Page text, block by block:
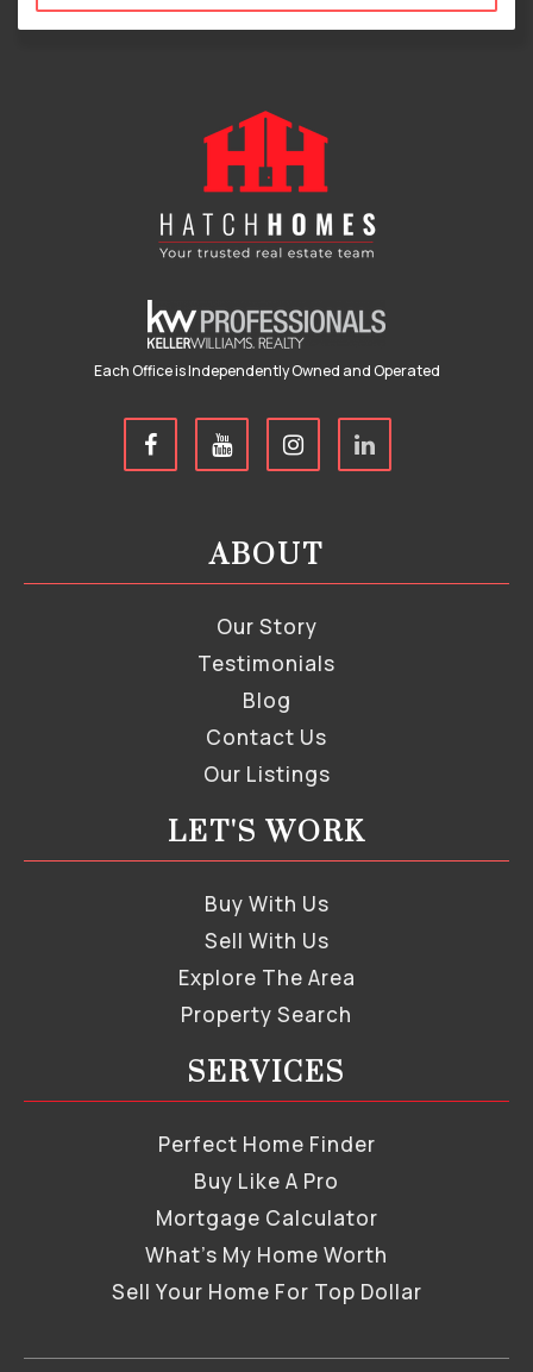
Each Office is Independently Owned and Operated
ABOUT
Our Story
Testimonials
Blog
Contact Us
Our Listings
LET'S WORK
Buy With Us
Sell With Us
Explore The Area
Property Search
SERVICES
Perfect Home Finder
Buy Like A Pro
Mortgage Calculator
What’s My Home Worth
Sell Your Home For Top Dollar